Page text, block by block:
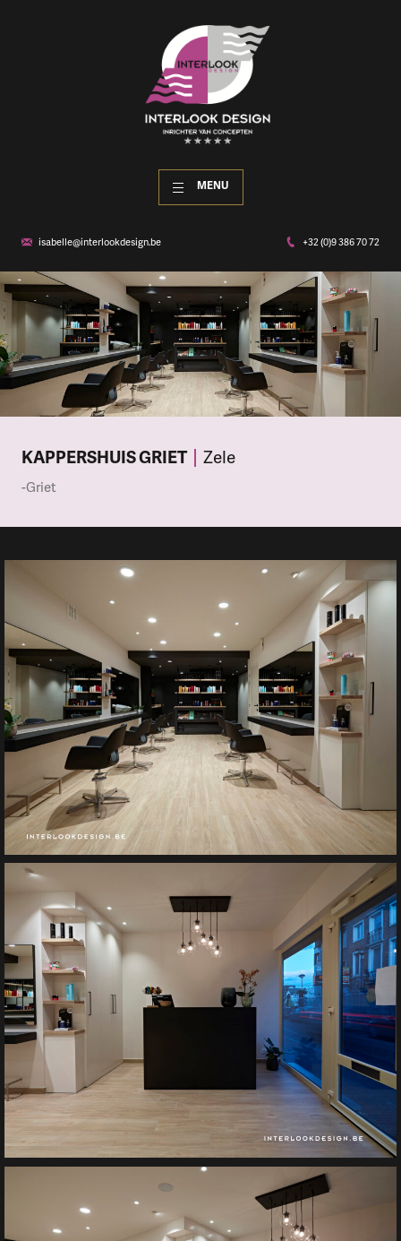
MENU
isabelle@interlookdesign.be +32 (0)9 386 70 72
KAPPERSHUIS GRIET Zele
-Griet